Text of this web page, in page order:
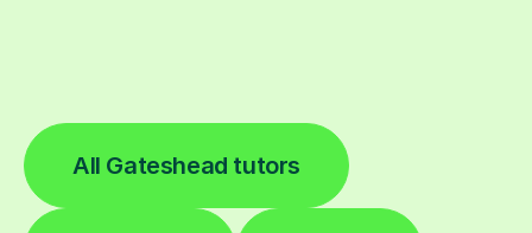
All Gateshead tutors